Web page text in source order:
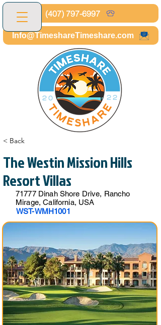
(407) 797-6997
Info@TimeshareTimeshare.com
< Back
The Westin Mission Hills
Resort Villas
71777 Dinah Shore Drive, Rancho
Mirage, California, USA
WST-WMH1001